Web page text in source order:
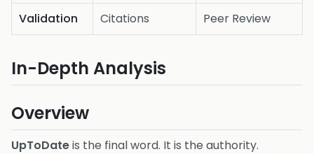
Validation
Citations Peer Review
In-Depth Analysis
Overview
UpToDateis the final word. It is the authority.